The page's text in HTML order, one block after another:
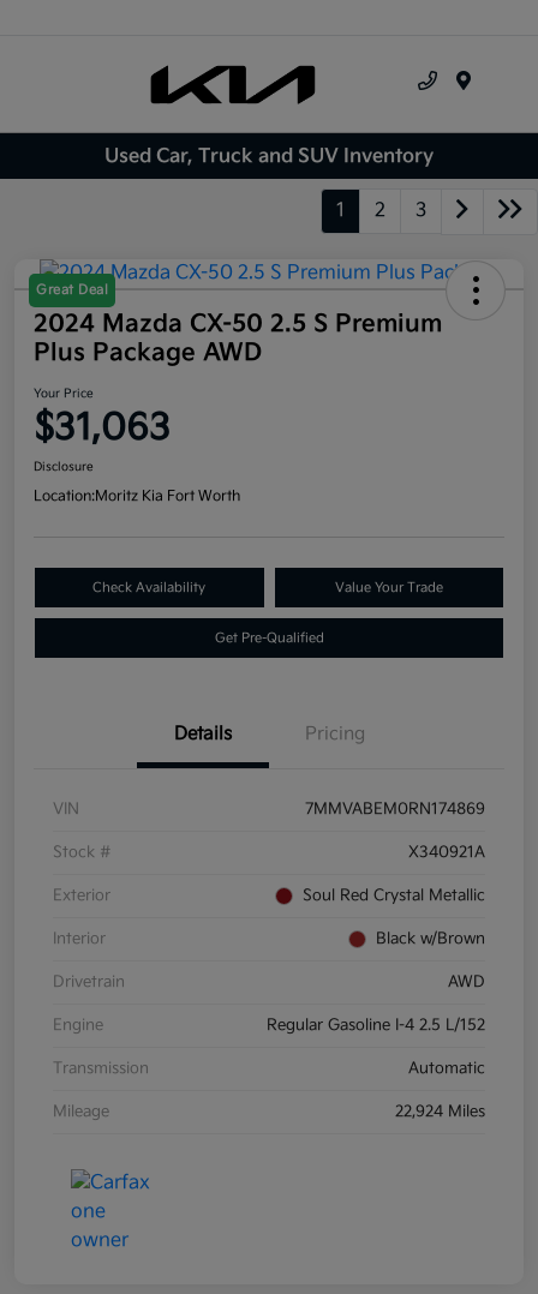
Used Car, Truck and SUV Inventory
1 2 3
Great Deal
2024 Mazda CX-50 2.5 S Premium
Plus Package AWD
Your Price
$31,063
Disclosure
Location:Moritz Kia Fort Worth
Check Availability Value Your Trade
Get Pre-Qualified
Details Pricing
VIN 7MMVABEM0RN174869
Stock # X340921A
Exterior Soul Red Crystal Metallic
Interior Black w/Brown
Drivetrain AWD
Engine Regular Gasoline I-4 2.5 L/152
Transmission Automatic
Mileage 22,924 Miles